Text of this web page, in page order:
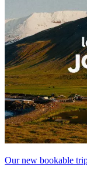
Our new bookable